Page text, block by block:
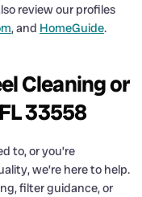
review our profiles
, and HomeGuide.
Cleaning or
33558
to, or you’re
we’re here to help.
filter guidance, or